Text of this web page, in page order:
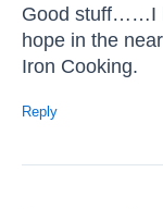
Good stuff……I
hope in the
Iron Cooking.
Reply